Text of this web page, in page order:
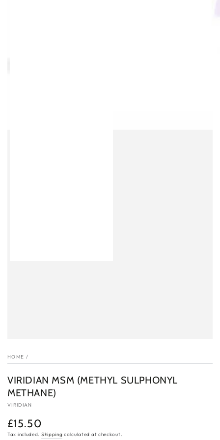
HOME /
VIRIDIAN MSM (METHYL SULPHONYL
METHANE)
VIRIDIAN
Regular
price
£15.50
Tax included. Shipping calculated at checkout.